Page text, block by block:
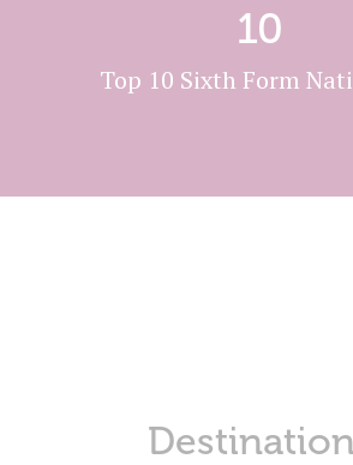
10
Top 10 Sixth Form